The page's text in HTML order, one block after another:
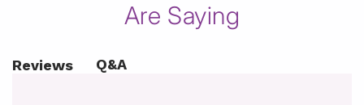
Are Saying
Reviews Q&A